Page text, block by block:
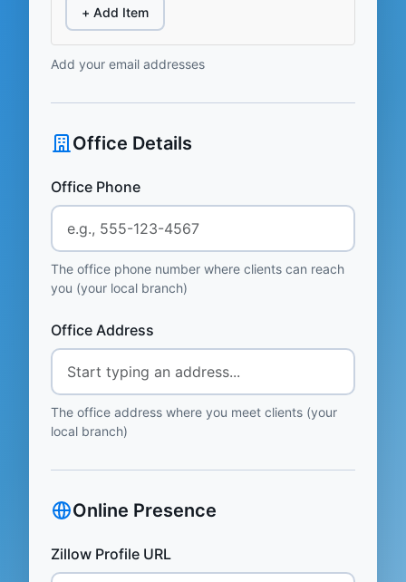
+ Add Item
Add your email addresses
Office Details
Office Phone
The office phone number where clients can reach
you (your local branch)
Office Address
The office address where you meet clients (your
local branch)
Online Presence
Zillow Profile URL